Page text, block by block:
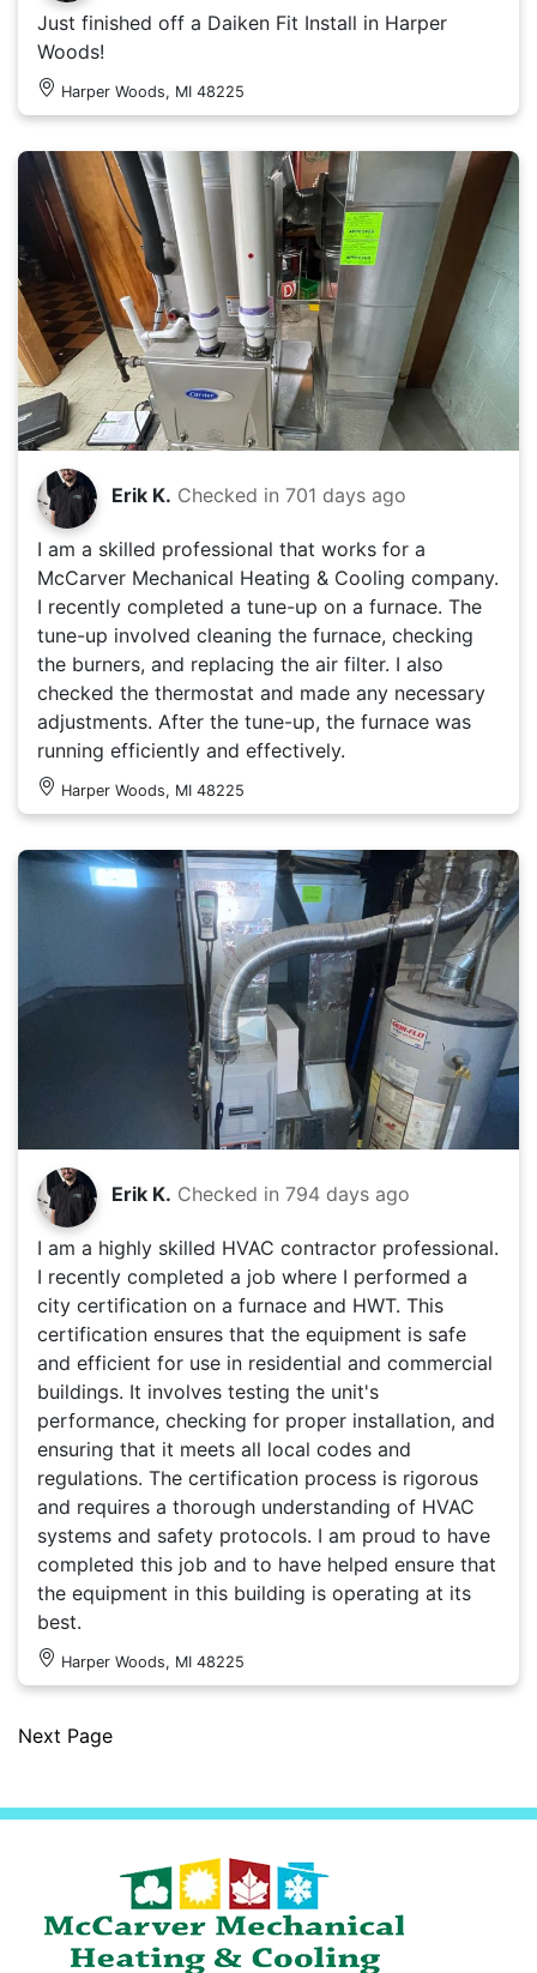
Just finished off a Daiken Fit Install in Harper
Woods!
Harper Woods, MI 48225
Erik K. Checked in 701 days ago
I am a skilled professional that works for a
McCarver Mechanical Heating & Cooling company.
I recently completed a tune-up on a furnace. The
tune-up involved cleaning the furnace, checking
the burners, and replacing the air filter. I also
checked the thermostat and made any necessary
adjustments. After the tune-up, the furnace was
running efficiently and effectively.
Harper Woods, MI 48225
Erik K. Checked in 794 days ago
I am a highly skilled HVAC contractor professional.
I recently completed a job where I performed a
city certification on a furnace and HWT. This
certification ensures that the equipment is safe
and efficient for use in residential and commercial
buildings. It involves testing the unit's
performance, checking for proper installation, and
ensuring that it meets all local codes and
regulations. The certification process is rigorous
and requires a thorough understanding of HVAC
systems and safety protocols. I am proud to have
completed this job and to have helped ensure that
the equipment in this building is operating at its
best.
Harper Woods, MI 48225
Next Page